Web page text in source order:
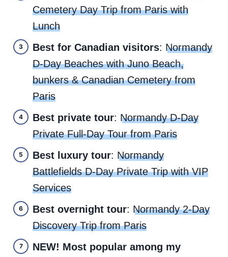
Cemetery Day Trip from Paris with
Lunch
Best for Canadian visitors: Normandy
D-Day Beaches with Juno Beach,
bunkers & Canadian Cemetery from
Paris
Best private tour: Normandy D-Day
Private Full-Day Tour from Paris
Best luxury tour: Normandy
Battlefields D-Day Private Trip with VIP
Services
Best overnight tour: Normandy 2-Day
Discovery Trip from Paris
NEW! Most popular among my